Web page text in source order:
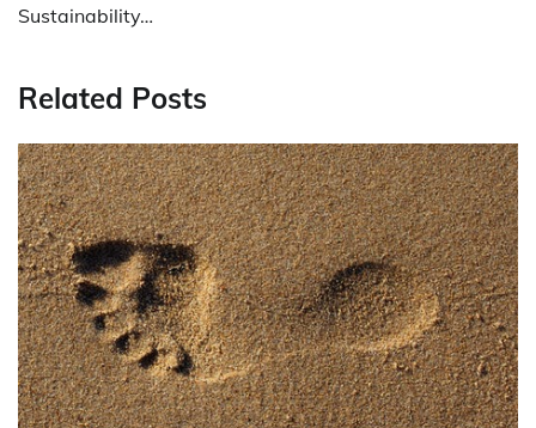
Sustainability…
Related Posts